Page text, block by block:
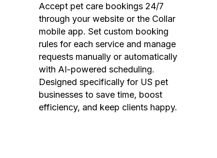
Accept pet care bookings 24/7
through your website or the Collar
mobile app. Set custom booking
rules for each service and manage
requests manually or automatically
with AI-powered scheduling.
Designed specifically for US pet
businesses to save time, boost
efficiency, and keep clients happy.